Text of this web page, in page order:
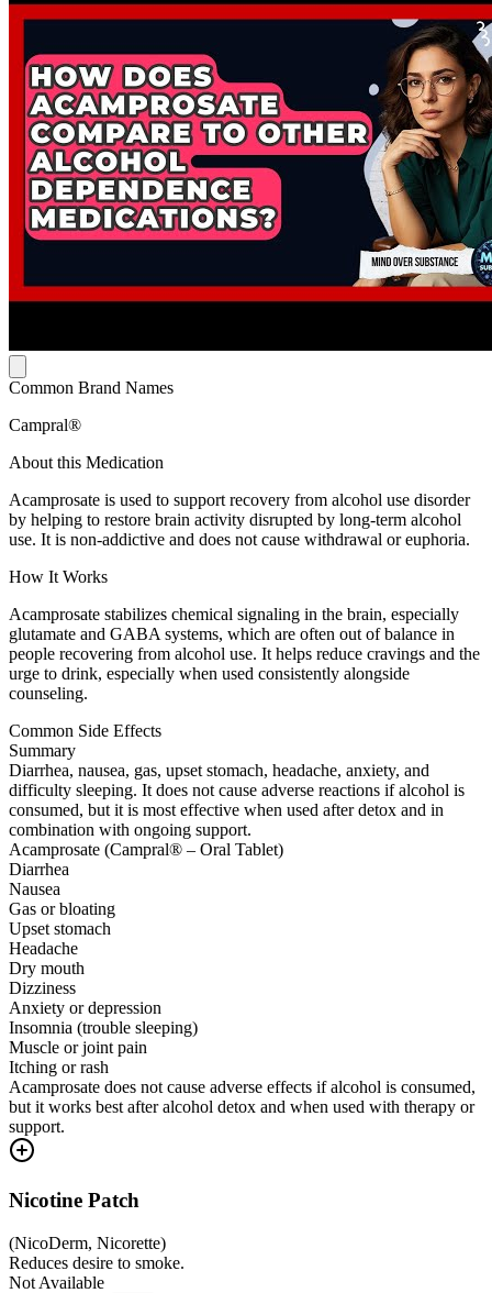
Common Brand Names
Campral®
About this Medication
Acamprosate is used to support recovery from alcohol use disorder
by helping to restore brain activity disrupted by long-term alcohol
use. It is non-addictive and does not cause withdrawal or euphoria.
How It Works
Acamprosate stabilizes chemical signaling in the brain, especially
glutamate and GABA systems, which are often out of balance in
people recovering from alcohol use. It helps reduce cravings and the
urge to drink, especially when used consistently alongside
counseling.
Common Side Effects
Summary
Diarrhea, nausea, gas, upset stomach, headache, anxiety, and
difficulty sleeping. It does not cause adverse reactions if alcohol is
consumed, but it is most effective when used after detox and in
combination with ongoing support.
Acamprosate (Campral® – Oral Tablet)
Diarrhea
Nausea
Gas or bloating
Upset stomach
Headache
Dry mouth
Dizziness
Anxiety or depression
Insomnia (trouble sleeping)
Muscle or joint pain
Itching or rash
Acamprosate does not cause adverse effects if alcohol is consumed,
but it works best after alcohol detox and when used with therapy or
support.
Nicotine Patch
(NicoDerm, Nicorette)
Reduces desire to smoke.
Not Available